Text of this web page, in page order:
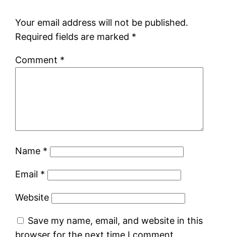
Your email address will not be published.
Required fields are marked *
Comment *
Name *
Email *
Website
Save my name, email, and website in this
browser for the next time I comment.